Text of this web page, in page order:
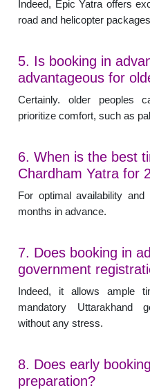
Indeed, Epic Yatra offers
road and helicopter
5. Is booking in
advantageous for
Certainly. older peoples
prioritize comfort, such as
6. When is the best
Chardham Yatra for
For optimal availability
months in advance.
7. Does booking in
government
Indeed, it allows ample
mandatory Uttarakhand
without any stress.
8. Does early
preparation?